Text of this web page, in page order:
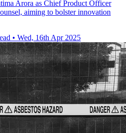
Arora as Chief Product Officer
aiming to bolster innovation
• Wed, 16th Apr 2025